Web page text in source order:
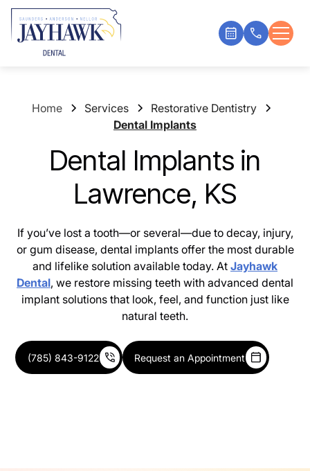
Home Services
Restorative Dentistry
Dental Implants
Dental Implants in
Lawrence, KS
If you’ve lost a tooth—or several—due to decay, injury,
or gum disease, dental implants offer the most durable
and lifelike solution available today. At Jayhawk
Dental, we restore missing teeth with advanced dental
implant solutions that look, feel, and function just like
natural teeth.
(785) 843-9122 Request an Appointment